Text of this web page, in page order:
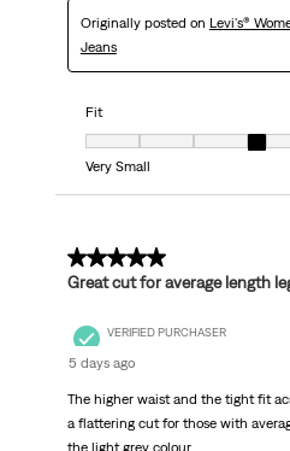
Originally posted on Levi's®
Jeans
Fit
Fit, 4 out of 7, where 1 equals to
Very Small
5 out of 5 stars.
Great cut for average length
VERIFIED PURCHASER
5 days ago
The higher waist and the tight fit
a flattering cut for those with
the light grey colour.